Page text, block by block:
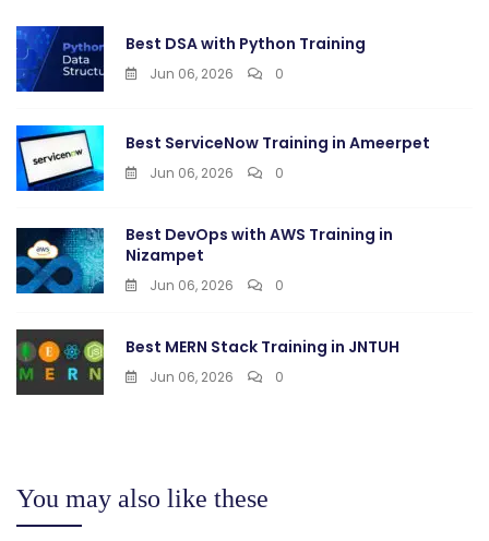
Best DSA with Python Training
Jun 06, 2026 0
Best ServiceNow Training in Ameerpet
Jun 06, 2026 0
Best DevOps with AWS Training in
Nizampet
Jun 06, 2026 0
Best MERN Stack Training in JNTUH
Jun 06, 2026 0
You may also like these